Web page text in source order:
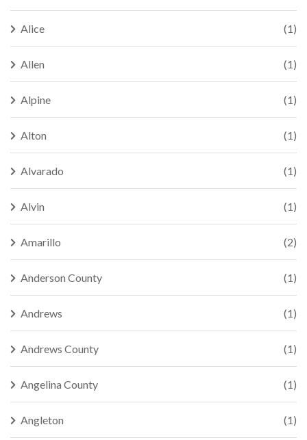
Alice (1)
Allen (1)
Alpine (1)
Alton (1)
Alvarado (1)
Alvin (1)
Amarillo (2)
Anderson County (1)
Andrews (1)
Andrews County (1)
Angelina County (1)
Angleton (1)